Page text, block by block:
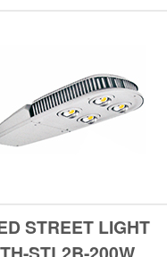
STREET LIGHT